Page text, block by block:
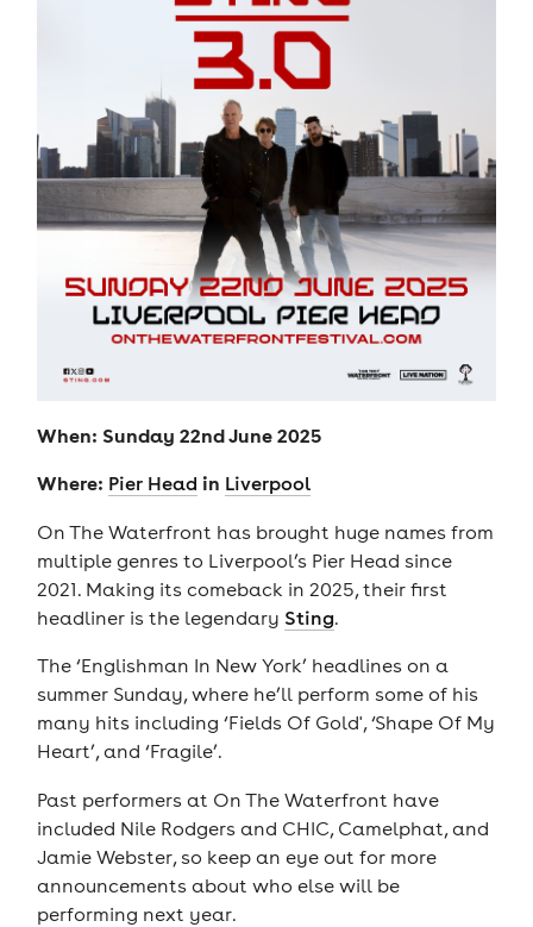
When: Sunday 22nd June 2025
Where: Pier Head in Liverpool
On The Waterfront has brought huge names from
multiple genres to Liverpool’s Pier Head since
2021. Making its comeback in 2025, their first
headliner is the legendary Sting.
The ‘Englishman In New York’ headlines on a
summer Sunday, where he’ll perform some of his
many hits including ‘Fields Of Gold', ‘Shape Of My
Heart’, and ‘Fragile’.
Past performers at On The Waterfront have
included Nile Rodgers and CHIC, Camelphat, and
Jamie Webster, so keep an eye out for more
announcements about who else will be
performing next year.